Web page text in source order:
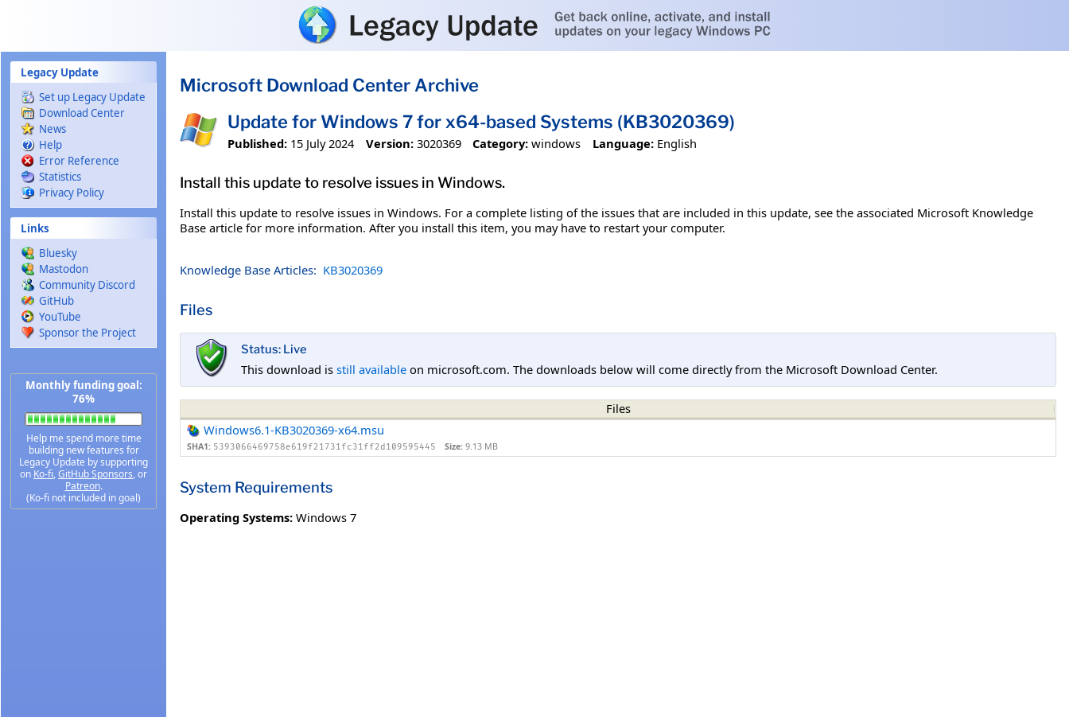
Legacy Update
Set up Legacy Update
Download Center
News
Help
Error Reference
Statistics
Privacy Policy
Links
Bluesky
Mastodon
Community Discord
GitHub
YouTube
Sponsor the Project
Monthly funding goal:
76%
Help me spend more time
building new features for
Legacy Update by supporting
on Ko-fi,GitHub Sponsors, or
Patreon.
(Ko-fi not included in goal)
Microsoft Download Center Archive
Update for Windows 7 for x64-based Systems (KB3020369)
Published: 15 July 2024 Version: 3020369 Category: windows Language: English
Install this update to resolve issues in Windows.
Install this update to resolve issues in Windows. For a complete listing of the issues that are included in this update, see the associated Microsoft Knowledge
Base article for more information. After you install this item, you may have to restart your computer.
Knowledge Base Articles: KB3020369
Files
Status: Live
This download is still available on microsoft.com. The downloads below will come directly from the Microsoft Download Center.
Files
Windows6.1-KB3020369-x64.msu
SHA1: 5393066469758e619f21731fc31ff2d109595445 Size: 9.13 MB
System Requirements
Operating Systems: Windows 7